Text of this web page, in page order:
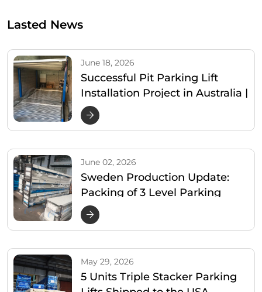
Lasted News
June 18, 2026
Successful Pit Parking Lift
Installation Project in Australia |
Cherish Parking
June 02, 2026
Sweden Production Update:
Packing of 3 Level Parking
Lifter
May 29, 2026
5 Units Triple Stacker Parking